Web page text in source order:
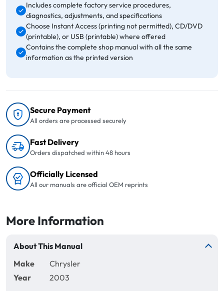
Includes complete factory service procedures,
diagnostics, adjustments, and specifications
Choose Instant Access (printing not permitted), CD/DVD
(printable), or USB (printable) where offered
Contains the complete shop manual with all the same
information as the printed version
Secure Payment
All orders are processed securely
Fast Delivery
Orders dispatched within 48 hours
Officially Licensed
All our manuals are official OEM reprints
More Information
About This Manual
Make
Chrysler
Year
2003